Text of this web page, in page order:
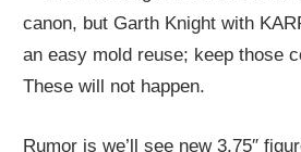
canon, but Garth Knight with
an easy mold reuse; keep those
These will not happen.
Rumor is we’ll see new 3.75″